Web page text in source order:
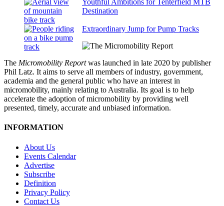
Youthful Ambitions for Tenterfield MTB
Destination
Extraordinary Jump for Pump Tracks
The Micromobility Reportwas launched in late 2020 by publisher
Phil Latz. It aims to serve all members of industry, government,
academia and the general public who have an interest in
micromobility, mainly relating to Australia. Its goal is to help
accelerate the adoption of micromobility by providing well
presented, timely, accurate and unbiased information.
INFORMATION
About Us
Events Calendar
Advertise
Subscribe
Definition
Privacy Policy
Contact Us